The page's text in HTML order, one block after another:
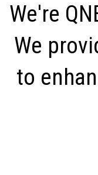
We're
We
to